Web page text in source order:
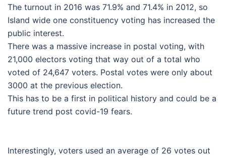
The turnout in 2016 was 71.9% and 71.4% in 2012, so
Island wide one constituency voting has increased the
public interest.
There was a massive increase in postal voting, with
21,000 electors voting that way out of a total who
voted of 24,647 voters. Postal votes were only about
3000 at the previous election.
This has to be a first in political history and could be a
future trend post covid-19 fears.
Interestingly, voters used an average of 26 votes out